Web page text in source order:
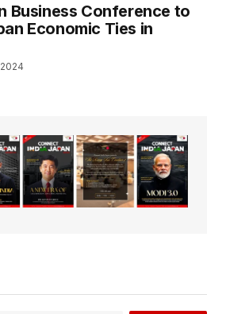
Business Conference to
Economic Ties in